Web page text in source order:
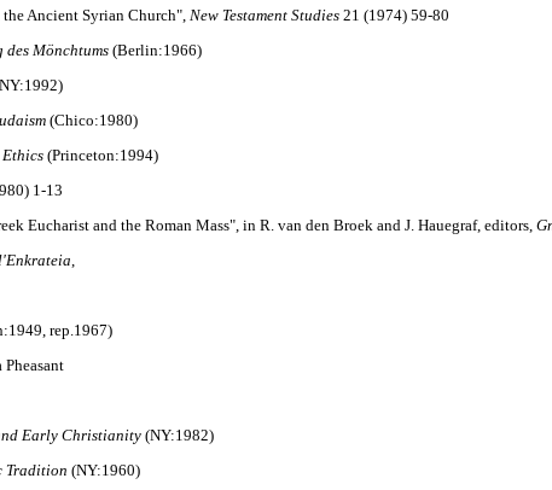
Ancient Syrian Church", New Testament Studies 21 (1974) 59-80
Mönchtums (Berlin:1966)
(Chico:1980)
(Princeton:1994)
1-13
Eucharist and the Roman Mass", in R. van den Broek and J. Hauegraf, editors,
,
rep.1967)
Pheasant
Early Christianity (NY:1982)
Tradition (NY:1960)